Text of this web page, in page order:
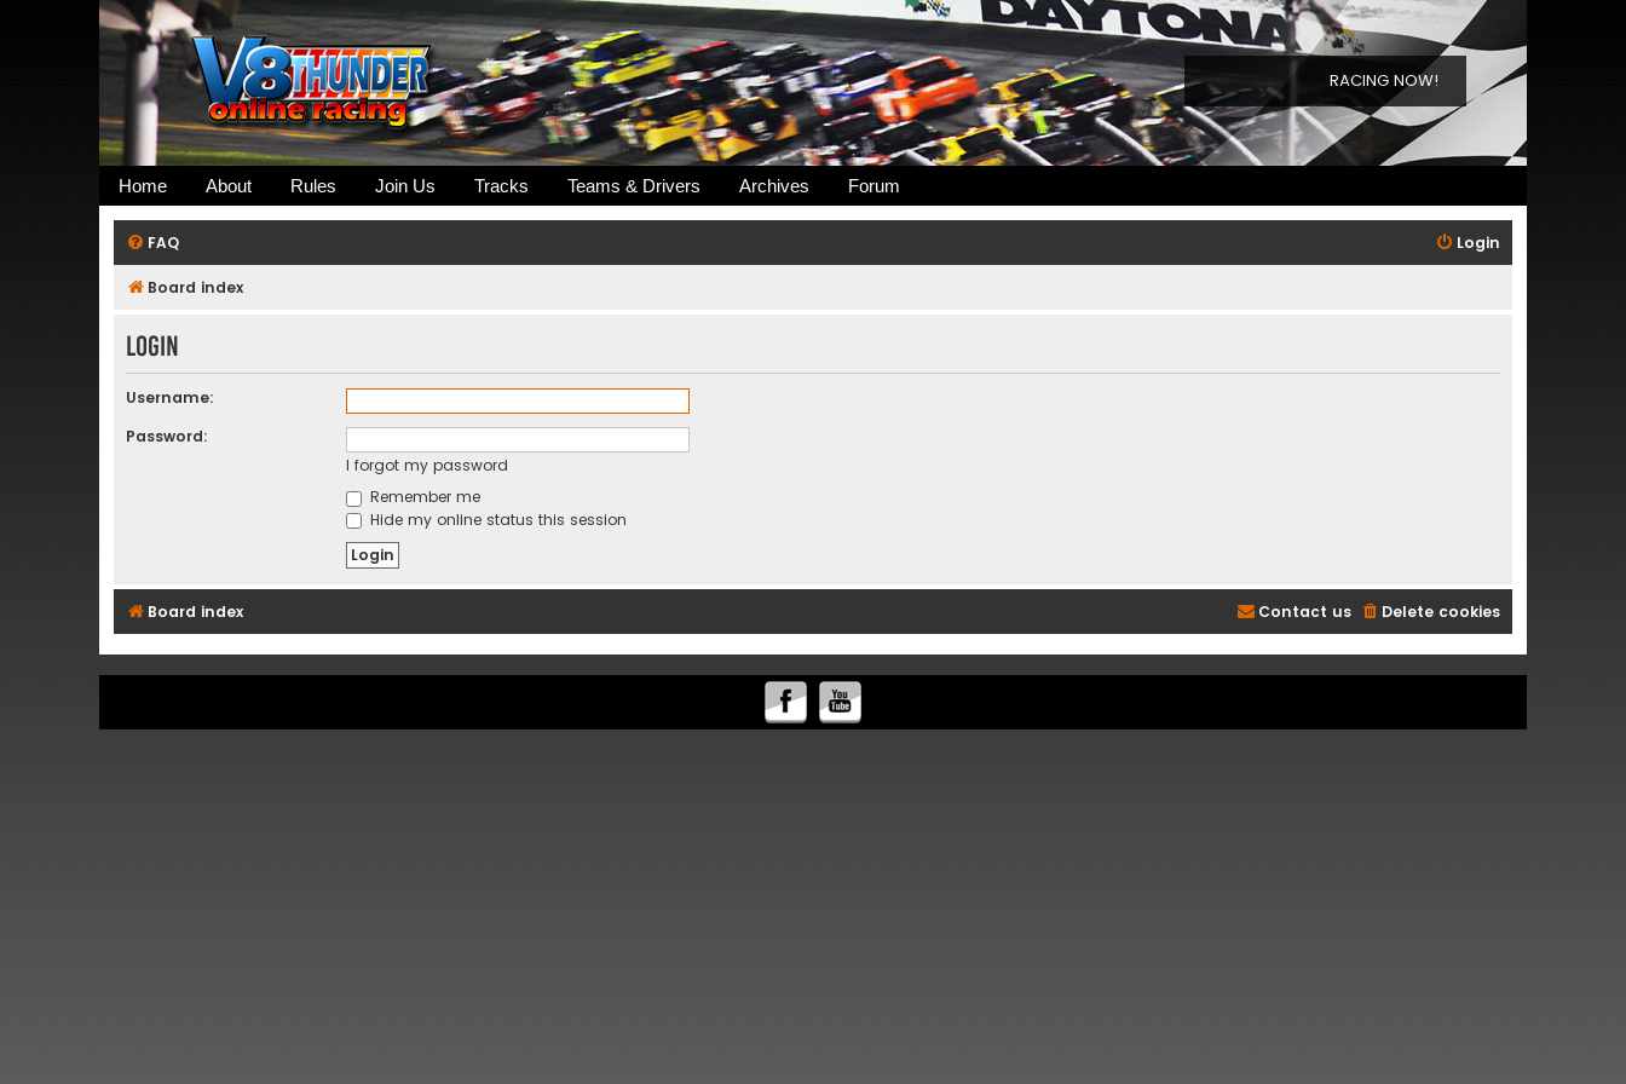
RACING NOW!
Home About Rules Join Us Tracks Teams & Drivers Archives Forum
FAQ Login
Board index
Login
Username:
Password:
I forgot my password
Remember me
Hide my online status this session
Board index Delete cookies
Contact us